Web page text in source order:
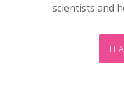
scientists and